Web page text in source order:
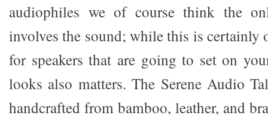
audiophiles we of course think the
involves the sound; while this is certainly
for speakers that are going to set on
looks also matters. The Serene Audio
handcrafted from bamboo, leather, and